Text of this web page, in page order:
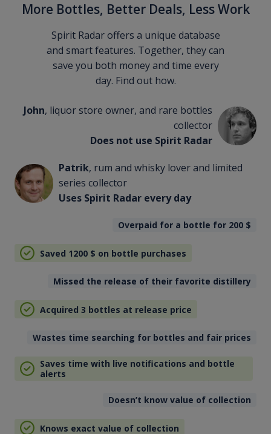
More Bottles, Better Deals, Less Work
Spirit Radar offers a unique database
and smart features. Together, they can
save you both money and time every
day. Find out how.
John, liquor store owner, and rare bottles
collector
Does not use Spirit Radar
Patrik, rum and whisky lover and limited
series collector
Uses Spirit Radar every day
Overpaid for a bottle for 200 $
Saved 1200 $ on bottle purchases
Missed the release of their favorite distillery
Acquired 3 bottles at release price
Wastes time searching for bottles and fair prices
Saves time with live notifications and bottle
alerts
Doesn’t know value of collection
Knows exact value of collection